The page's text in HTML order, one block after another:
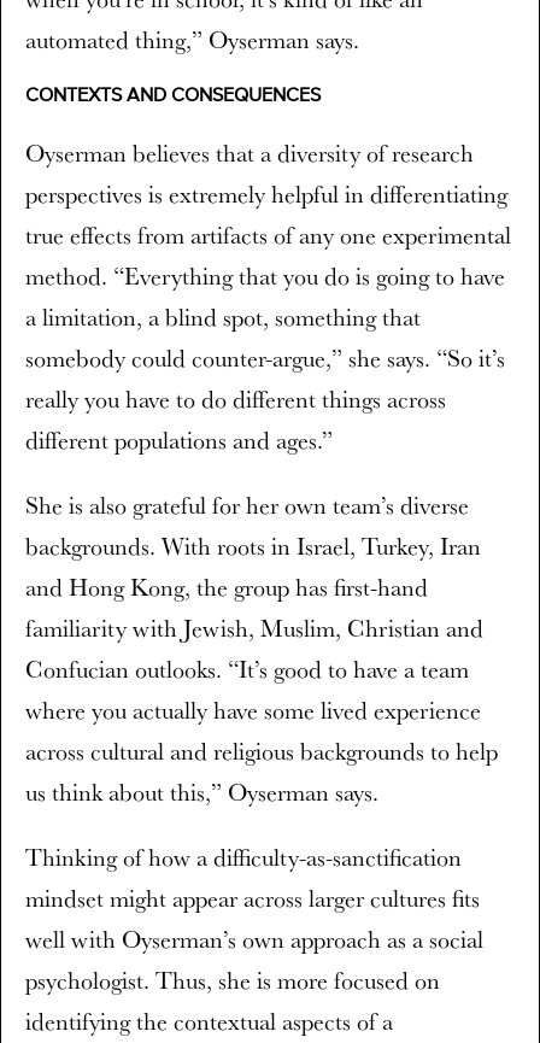
automated thing,” Oyserman says.
CONTEXTS AND CONSEQUENCES
Oyserman believes that a diversity of research
perspectives is extremely helpful in differentiating
true effects from artifacts of any one experimental
method. “Everything that you do is going to have
a limitation, a blind spot, something that
somebody could counter-argue,” she says. “So it’s
really you have to do different things across
different populations and ages.”
She is also grateful for her own team’s diverse
backgrounds. With roots in Israel, Turkey, Iran
and Hong Kong, the group has first-hand
familiarity with Jewish, Muslim, Christian and
Confucian outlooks. “It’s good to have a team
where you actually have some lived experience
across cultural and religious backgrounds to help
us think about this,” Oyserman says.
Thinking of how a difficulty-as-sanctification
mindset might appear across larger cultures fits
well with Oyserman’s own approach as a social
psychologist. Thus, she is more focused on
identifying the contextual aspects of a